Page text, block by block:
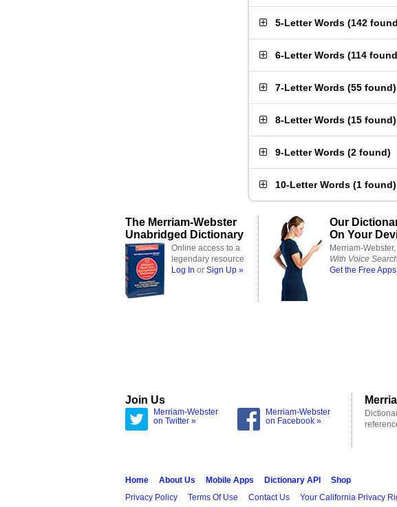
5-Letter Words (142 found
6-Letter Words (114 found
7-Letter Words (55 found)
8-Letter Words (15 found)
9-Letter Words (2 found)
10-Letter Words (1 found)
The Merriam-Webster
Unabridged Dictionary
Online access to a
legendary resource
Log In or Sign Up »
Our
On Your
Merriam-Webster,
With Voice Search
Get the Free
Join Us
Merriam-Webster
on Twitter »
Merriam-Webster
on Facebook »
Home About Us Mobile Apps Dictionary API
Shop
Privacy Policy
Terms Of Use Contact Us Your California Privacy